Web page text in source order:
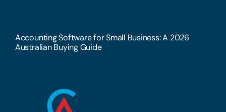
Accounting Software for Small Business: A 2026
Australian Buying Guide